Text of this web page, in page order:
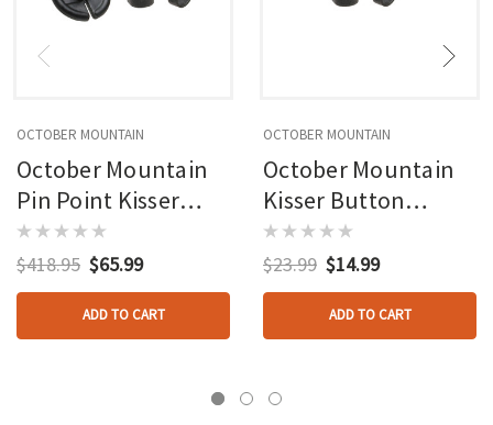
OCTOBER MOUNTAIN
October Mountain
Pin Point Kisser
Button Black 9/16
In. 100 Pk.
$418.95 $65.99
ADD TO CART
OCTOBER MOUNTAIN
October Mountain
Kisser Button
Clamps 100 Pk.
$23.99 $14.99
ADD TO CART